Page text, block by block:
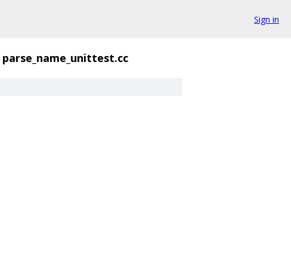
Sign in
parse_name_unittest.cc